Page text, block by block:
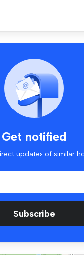
Get notified
updates of similar
Subscribe